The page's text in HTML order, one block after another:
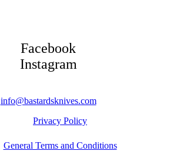
Facebook
Instagram
info@bastardsknives.com
Privacy Policy
General Terms and Conditions